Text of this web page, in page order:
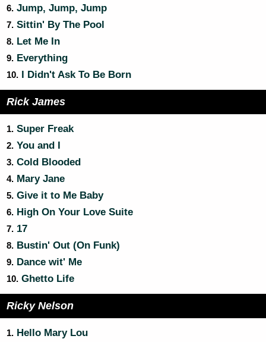
6. Jump, Jump, Jump
7. Sittin' By The Pool
8. Let Me In
9. Everything
10. I Didn't Ask To Be Born
Rick James
1. Super Freak
2. You and I
3. Cold Blooded
4. Mary Jane
5. Give it to Me Baby
6. High On Your Love Suite
7. 17
8. Bustin' Out (On Funk)
9. Dance wit' Me
10. Ghetto Life
Ricky Nelson
1. Hello Mary Lou